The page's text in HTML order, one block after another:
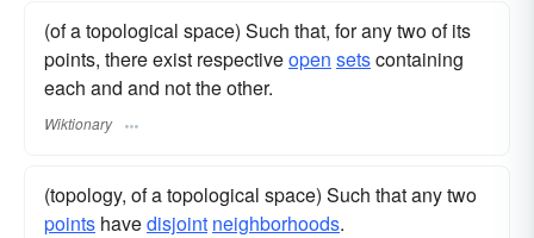
(of a topological space) Such that, for any two of its
points, there exist respectiveopen setscontaining
each and and not the other.
Wiktionary
(topology, of a topological space) Such that any two
points havedisjoint neighborhoods.